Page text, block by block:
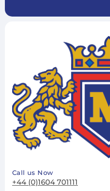
Call us Now
+44 (0)1604 701111